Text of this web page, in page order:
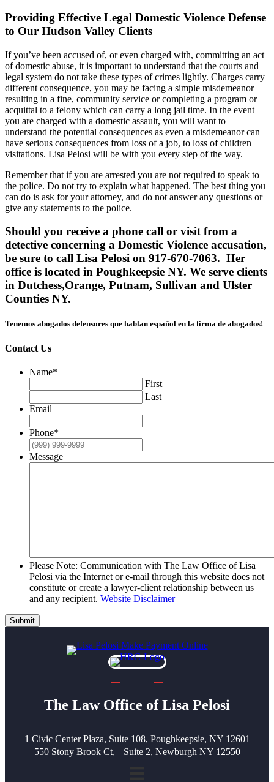
Providing Effective Legal Domestic Violence Defense
to Our Hudson Valley Clients
If you’ve been accused of, or even charged with, committing an act
of domestic abuse, it is important to understand that the courts and
legal system do not take these types of crimes lightly. Charges carry
different consequence, you may be facing a simple misdemeanor
resulting in a fine, community service or completing a program or
acquittal to a felony which can carry a long jail time. In the event
you are charged with a domestic assault, you will want to
understand the potential consequences as even a misdemeanor can
have serious consequences from loss of a job, to loss of children
visitations. Lisa Pelosi will be with you every step of the way.
Remember that if you are arrested you are not required to speak to
the police. Do not try to explain what happened. The best thing you
can do is ask for your attorney, and do not answer any questions or
give any statements to the police.
Should you receive a phone call or visit from a
detective concerning a Domestic Violence accusation,
be sure to call Lisa Pelosi on 917-670-7063. Her
office is located in Poughkeepsie NY. We serve clients
in Dutchess,Orange, Putnam, Sullivan and Ulster
Counties NY.
Tenemos abogados defensores que hablan español en la firma de abogados!
Contact Us
Name*
First
Last
Email
Phone*
Message
Please Note: Communication with The Law Office of Lisa
Pelosi via the Internet or e-mail through this website does not
constitute or create a lawyer-client relationship between us
and any recipient. Website Disclaimer
Submit
The Law Office of Lisa Pelosi
1 Civic Center Plaza, Suite 108, Poughkeepsie, NY 12601
550 Stony Brook Ct, Suite 2, Newburgh NY 12550